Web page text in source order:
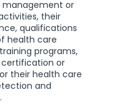
management or
their
qualifications
health care
programs,
or
their health care
and